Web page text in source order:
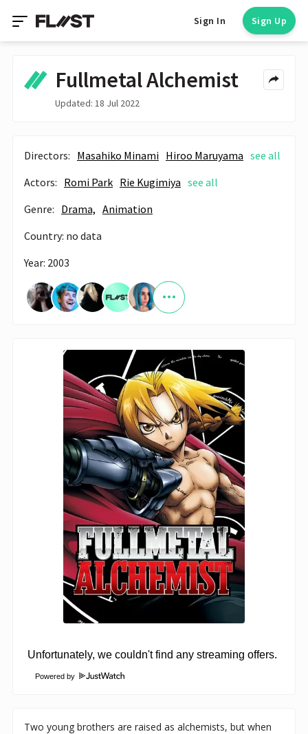
Sign In Sign Up
Fullmetal Alchemist
Updated: 18 Jul 2022
Directors: Masahiko Minami Hiroo Maruyama see all
Actors: Romi Park Rie Kugimiya see all
Genre: Drama, Animation
Country: no data
Year: 2003
Powered by
Two young brothers are raised as alchemists, but when